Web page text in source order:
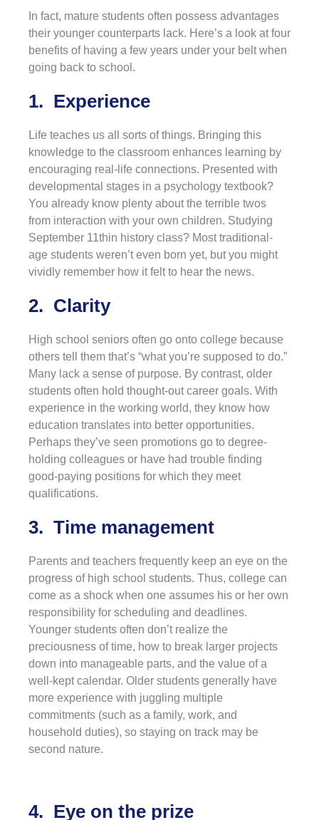
In fact, mature students often possess advantages
their younger counterparts lack. Here’s a look at four
benefits of having a few years under your belt when
going back to school.
1. Experience
Life teaches us all sorts of things. Bringing this
knowledge to the classroom enhances learning by
encouraging real-life connections. Presented with
developmental stages in a psychology textbook?
You already know plenty about the terrible twos
from interaction with your own children. Studying
September 11thin history class? Most traditional-
age students weren’t even born yet, but you might
vividly remember how it felt to hear the news.
2. Clarity
High school seniors often go onto college because
others tell them that’s “what you’re supposed to do.”
Many lack a sense of purpose. By contrast, older
students often hold thought-out career goals. With
experience in the working world, they know how
education translates into better opportunities.
Perhaps they’ve seen promotions go to degree-
holding colleagues or have had trouble finding
good-paying positions for which they meet
qualifications.
3. Time management
Parents and teachers frequently keep an eye on the
progress of high school students. Thus, college can
come as a shock when one assumes his or her own
responsibility for scheduling and deadlines.
Younger students often don’t realize the
preciousness of time, how to break larger projects
down into manageable parts, and the value of a
well-kept calendar. Older students generally have
more experience with juggling multiple
commitments (such as a family, work, and
household duties), so staying on track may be
second nature.
4. Eye on the prize